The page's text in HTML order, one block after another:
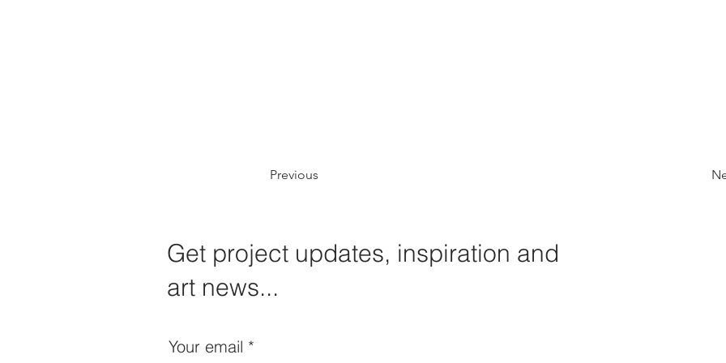
Previous
Get project updates, inspiration and
art news...
Your email